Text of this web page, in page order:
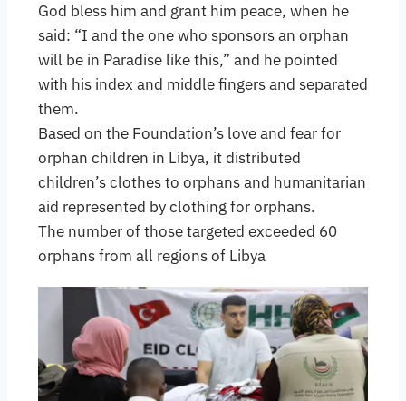
God bless him and grant him peace, when he
said: “I and the one who sponsors an orphan
will be in Paradise like this,” and he pointed
with his index and middle fingers and separated
them.
Based on the Foundation’s love and fear for
orphan children in Libya, it distributed
children’s clothes to orphans and humanitarian
aid represented by clothing for orphans.
The number of those targeted exceeded 60
orphans from all regions of Libya